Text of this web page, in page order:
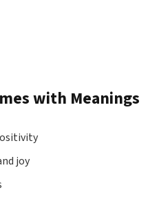
with Meanings
joy